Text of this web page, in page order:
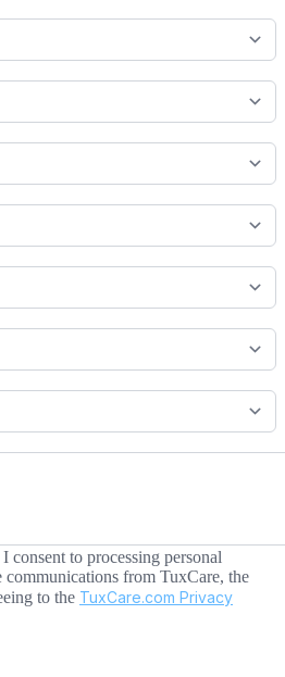
to processing personal
from TuxCare, the
to the TuxCare.com Privacy